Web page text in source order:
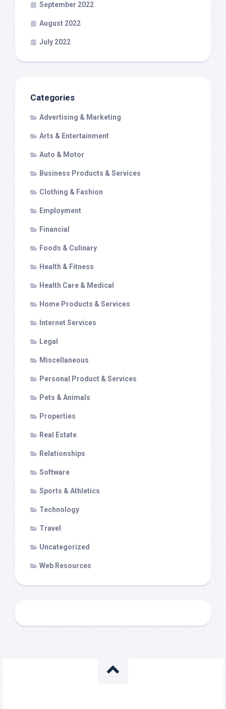
September 2022
August 2022
July 2022
Categories
Advertising & Marketing
Arts & Entertainment
Auto & Motor
Business Products & Services
Clothing & Fashion
Employment
Financial
Foods & Culinary
Health & Fitness
Health Care & Medical
Home Products & Services
Internet Services
Legal
Miscellaneous
Personal Product & Services
Pets & Animals
Properties
Real Estate
Relationships
Software
Sports & Athletics
Technology
Travel
Uncategorized
Web Resources